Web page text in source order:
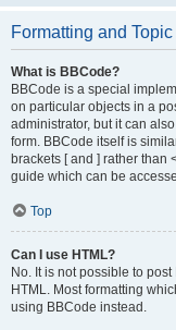
Formatting and
What is BBCode?
BBCode is a special
on particular objects in a
administrator, but it can
form. BBCode itself is
brackets [ and ] rather than
guide which can be
Top
Can I use HTML?
No. It is not possible to
HTML. Most formatting
using BBCode instead.